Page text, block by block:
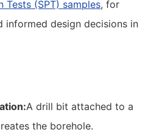
Tests (SPT) samples, for
informed design decisions in
A drill bit attached to a
the borehole.